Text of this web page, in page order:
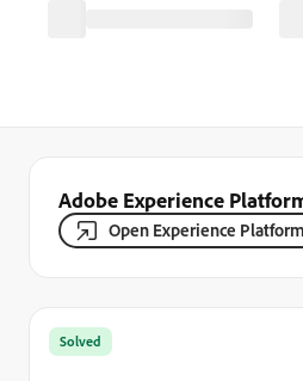
Adobe Experience
Open Experience Platform
Solved